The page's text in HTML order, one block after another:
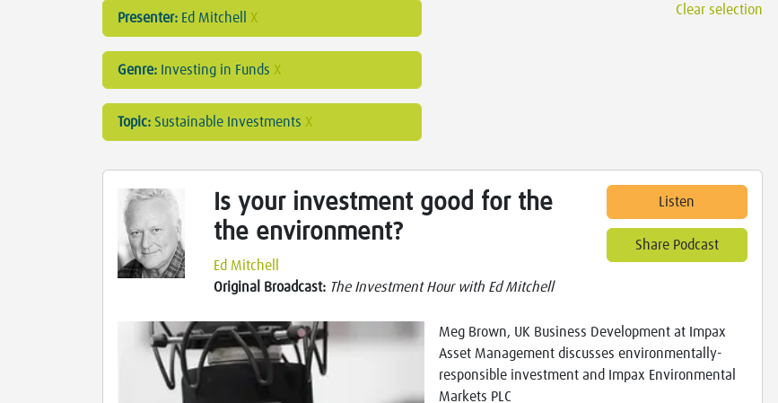
Presenter: Ed Mitchell X
Genre: Investing in Funds X
Topic: Sustainable Investments X
Clear selection
Is your investment good for the
the environment?
Ed Mitchell
Original Broadcast: The Investment Hour with Ed Mitchell
Listen
Share Podcast
Meg Brown, UK Business Development at Impax
Asset Management discusses environmentally-
responsible investment and Impax Environmental
Markets PLC